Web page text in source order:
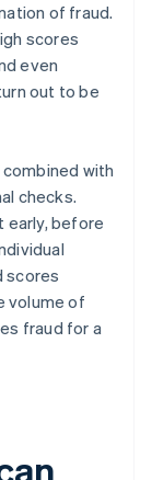
of fraud.
scores
even
out to be
with
checks.
early, before
scores
volume of
fraud for a